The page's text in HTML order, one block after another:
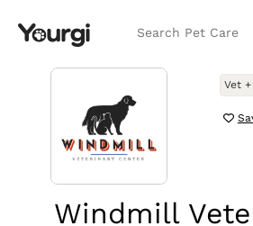
Search Pet Care
Vet
Windmill